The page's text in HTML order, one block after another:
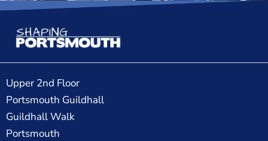
Upper 2nd Floor
Portsmouth Guildhall
Guildhall Walk
Portsmouth